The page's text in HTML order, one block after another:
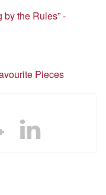
the Rules” -
Pieces